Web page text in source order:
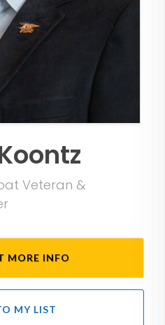
Veteran &
MORE INFO
MY LIST